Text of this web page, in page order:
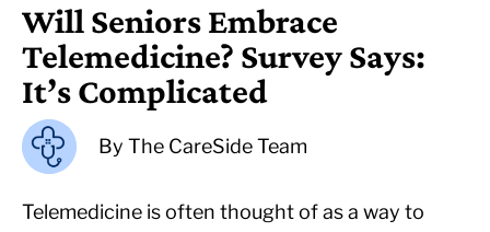
Will Seniors Embrace
Telemedicine? Survey Says:
It’s Complicated
By The CareSide Team
Telemedicine is often thought of as a way to